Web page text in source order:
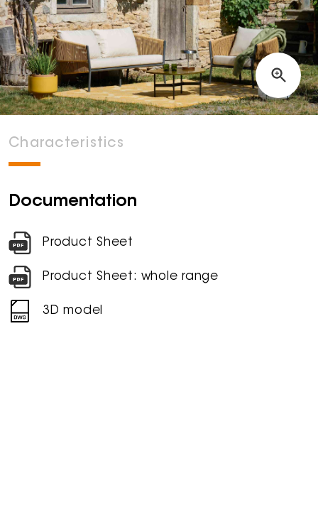
Characteristics
Documentation
Product Sheet
Product Sheet: whole range
3D model